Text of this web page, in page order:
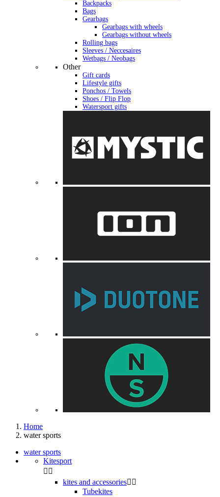
Backpacks
Bags
Gearbags
Gearbags with wheels
Gearbags without wheels
Rolling bags
Sleeves / Neccesaires
Wetbags / Neobags
Other
Gift cards
Lifestyle gifts
Ponchos / Towels
Shoes / Flip Flop
Watersport gifts
Home
water sports
water sports
Kitesport
 
kites and accessories 
Tubekites